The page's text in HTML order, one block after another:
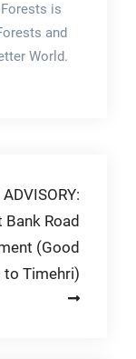
is
and
World.
Bank Road
(Good
to Timehri)